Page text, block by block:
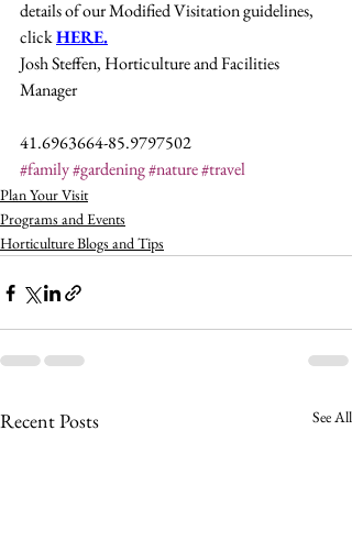
details of our Modified Visitation guidelines,
click HERE.
Josh Steffen, Horticulture and Facilities
Manager
41.6963664-85.9797502
#family#gardening#nature#travel
Plan Your Visit
Programs and Events
Horticulture Blogs and Tips
Recent Posts See All